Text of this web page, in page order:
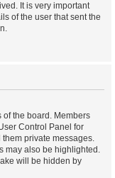
It is very important
of the user that sent the
of the board. Members
Control Panel for
private messages.
may also be highlighted.
will be hidden by